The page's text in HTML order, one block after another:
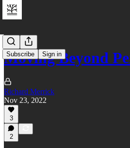
Subscribe Sign in
Moving Beyond
Richard Merrick
Nov 23, 2022
3
2